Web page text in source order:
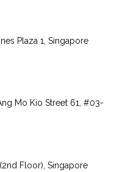
Plaza 1, Singapore
Mo Kio Street 61, #03-
Floor), Singapore